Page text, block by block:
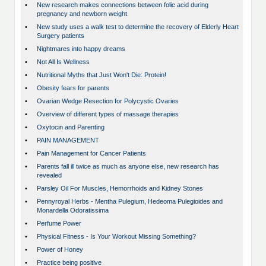
•
New research makes connections between folic acid during
pregnancy and newborn weight.
•
New study uses a walk test to determine the recovery of Elderly Heart
Surgery patients
•
Nightmares into happy dreams
•
Not All Is Wellness
•
Nutritional Myths that Just Won't Die: Protein!
•
Obesity fears for parents
•
Ovarian Wedge Resection for Polycystic Ovaries
•
Overview of different types of massage therapies
•
Oxytocin and Parenting
•
PAIN MANAGEMENT
•
Pain Management for Cancer Patients
•
Parents fall ill twice as much as anyone else, new research has
revealed
•
Parsley Oil For Muscles, Hemorrhoids and Kidney Stones
•
Pennyroyal Herbs - Mentha Pulegium, Hedeoma Pulegioides and
Monardella Odoratissima
•
Perfume Power
•
Physical Fitness - Is Your Workout Missing Something?
•
Power of Honey
•
Practice being positive